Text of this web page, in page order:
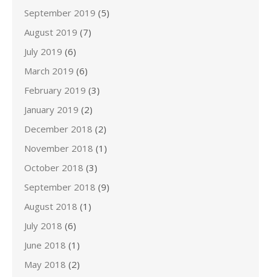
September 2019 (5)
August 2019 (7)
July 2019 (6)
March 2019 (6)
February 2019 (3)
January 2019 (2)
December 2018 (2)
November 2018 (1)
October 2018 (3)
September 2018 (9)
August 2018 (1)
July 2018 (6)
June 2018 (1)
May 2018 (2)